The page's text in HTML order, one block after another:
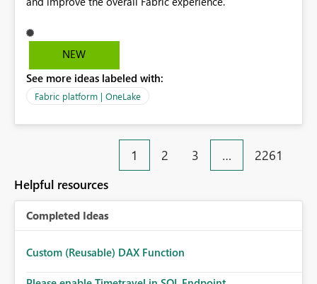
NEW
See more ideas labeled with:
Fabric platform | OneLake
1 2 3 … 2261
Helpful resources
Completed Ideas
Custom (Reusable) DAX Function